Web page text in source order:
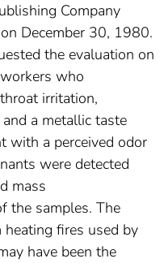
Company
December 30, 1980.
the evaluation on
who
irritation,
and a metallic taste
with a perceived odor
were detected
mass
the samples. The
fires used by
have been the